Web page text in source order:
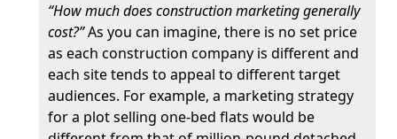
“How much does construction marketing generally
cost?”As you can imagine, there is no set price
as each construction company is different and
each site tends to appeal to different target
audiences. For example, a marketing strategy
for a plot selling one-bed flats would be